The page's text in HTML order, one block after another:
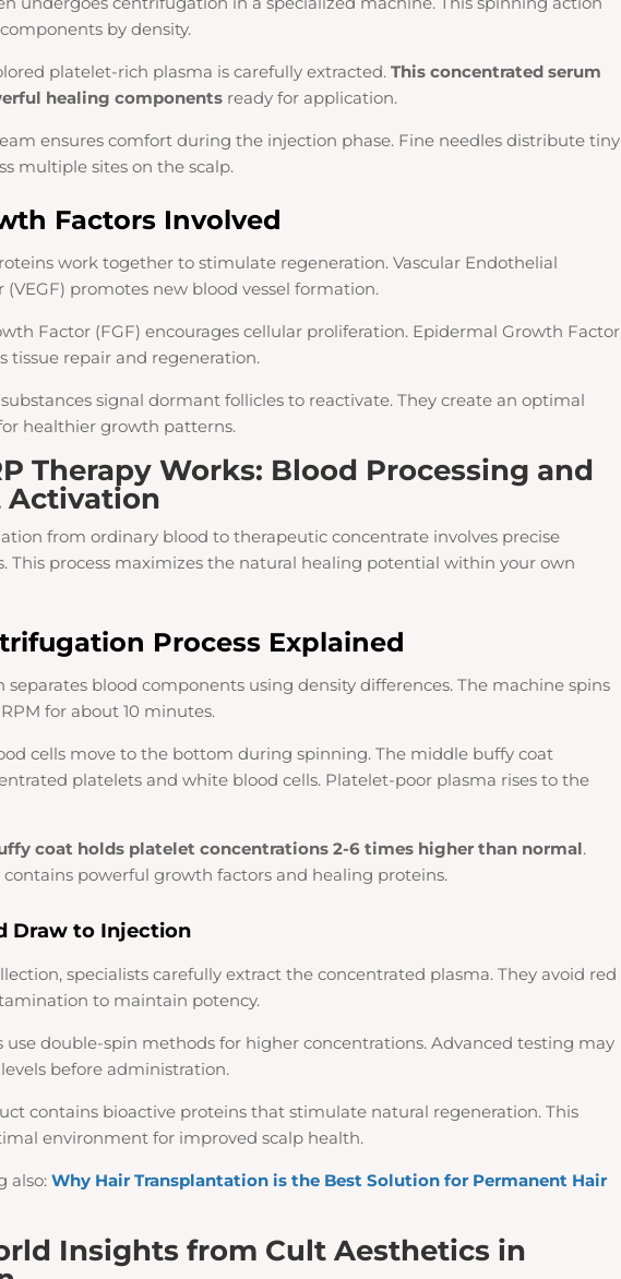
by density.
platelet-rich plasma is carefully extracted.This concentrated serum
healing components ready for application.
ensures comfort during the injection phase. Fine needles distribute tiny
multiple sites on the scalp.
Factors Involved
work together to stimulate regeneration. Vascular Endothelial
(VEGF) promotes new blood vessel formation.
Factor (FGF) encourages cellular proliferation. Epidermal Growth Factor
tissue repair and regeneration.
signal dormant follicles to reactivate. They create an optimal
healthier growth patterns.
Therapy Works: Blood Processing and
Activation
from ordinary blood to therapeutic concentrate involves precise
This process maximizes the natural healing potential within your own
Process Explained
blood components using density differences. The machine spins
for about 10 minutes.
cells move to the bottom during spinning. The middle buffy coat
platelets and white blood cells. Platelet-poor plasma rises to the
coat holds platelet concentrations 2-6 times higher than normal.
contains powerful growth factors and healing proteins.
Draw to Injection
specialists carefully extract the concentrated plasma. They avoid red
to maintain potency.
use double-spin methods for higher concentrations. Advanced testing may
before administration.
contains bioactive proteins that stimulate natural regeneration. This
environment for improved scalp health.
also:Why Hair Transplantation is the Best Solution for Permanent Hair
Insights from Cult Aesthetics in